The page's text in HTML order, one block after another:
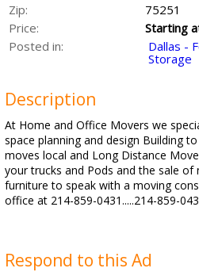
Zip:
75251
Price:
Starting
Posted in:
Dallas -
Storage
Description
At Home and Office Movers we
space planning and design Building
moves local and Long Distance
your trucks and Pods and the sale
furniture to speak with a moving
office at 214-859-0431.....214-859-
Respond to this Ad